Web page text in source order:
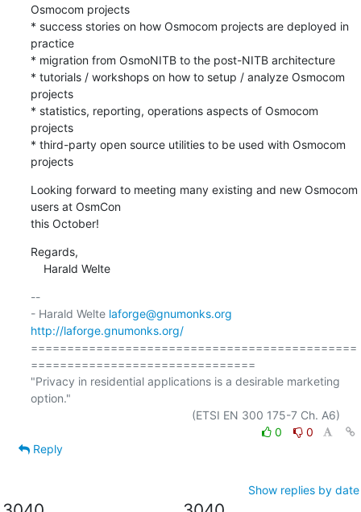
Osmocom projects
* success stories on how Osmocom projects are deployed in
practice
* migration from OsmoNITB to the post-NITB architecture
* tutorials / workshops on how to setup / analyze Osmocom
projects
* statistics, reporting, operations aspects of Osmocom
projects
* third-party open source utilities to be used with Osmocom
projects
Looking forward to meeting many existing and new Osmocom
users at OsmCon
this October!
Regards,
    Harald Welte
--
- Harald Welte laforge@gnumonks.org
http://laforge.gnumonks.org/
=============================================
===============================
"Privacy in residential applications is a desirable marketing
option."
0
0
Reply
Show replies by date